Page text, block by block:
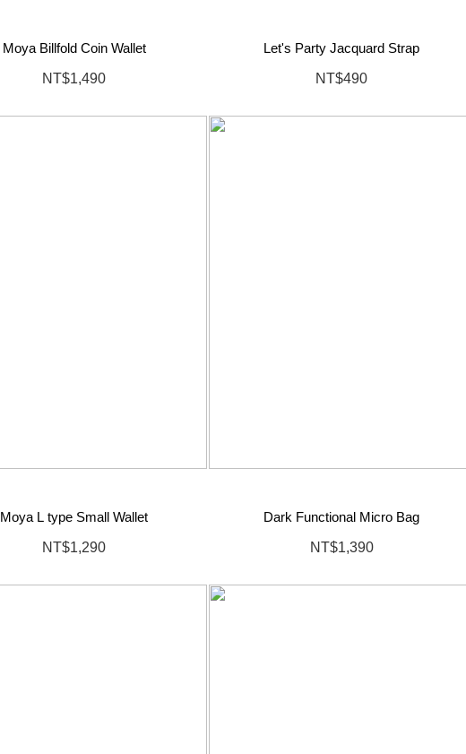
Moya Billfold Coin Wallet
NT$1,490
Let's Party Jacquard Strap
NT$490
Moya L type Small Wallet
NT$1,290
Dark Functional Micro Bag
NT$1,390